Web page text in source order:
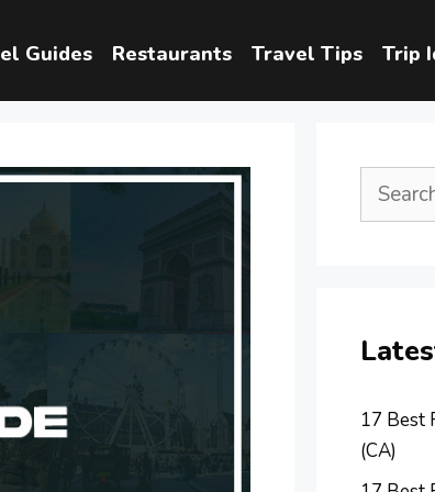
Guides Restaurants Travel Tips Trip
Search
17 Best
(CA)